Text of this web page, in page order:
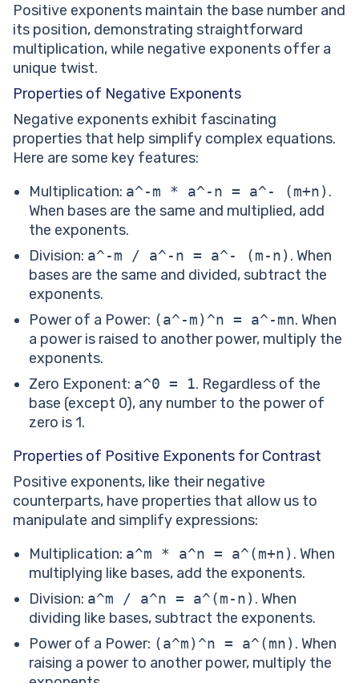
Positive exponents maintain the base number and
its position, demonstrating straightforward
multiplication, while negative exponents offer a
unique twist.
Properties of Negative Exponents
Negative exponents exhibit fascinating
properties that help simplify complex equations.
Here are some key features:
Multiplication: a^-m * a^-n = a^- (m+n) .
When bases are the same and multiplied, add
the exponents.
Division: a^-m / a^-n = a^- (m-n) . When
bases are the same and divided, subtract the
exponents.
Power of a Power: (a^-m)^n = a^-mn. When
a power is raised to another power, multiply the
exponents.
Zero Exponent: a^0 = 1. Regardless of the
base (except 0), any number to the power of
zero is 1.
Properties of Positive Exponents for Contrast
Positive exponents, like their negative
counterparts, have properties that allow us to
manipulate and simplify expressions:
Multiplication: a^m * a^n = a^(m+n) . When
multiplying like bases, add the exponents.
Division: a^m / a^n = a^(m-n) . When
dividing like bases, subtract the exponents.
Power of a Power: (a^m)^n = a^(mn) . When
raising a power to another power, multiply the